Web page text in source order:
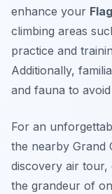
enhance your
climbing areas
practice and
Additionally,
and fauna to
For an
the nearby Grand
discovery air tour,
the grandeur of